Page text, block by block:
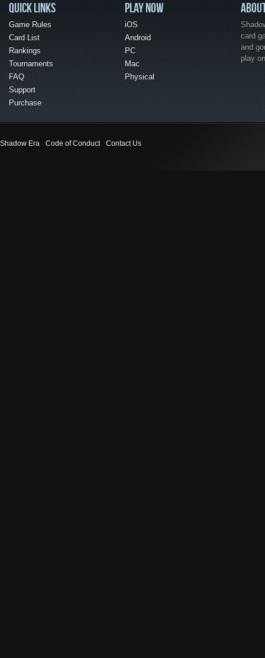
QUICK LINKS
Game Rules
Card List
Rankings
Tournaments
FAQ
Support
Purchase
PLAY NOW
iOS
Android
PC
Mac
Physical
card
and
play
Shadow Era Code of Conduct Contact Us